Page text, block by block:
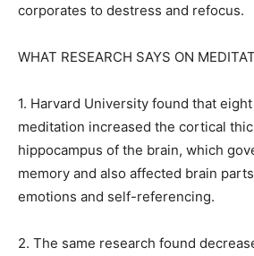
corporates to destress and refocus.
WHAT RESEARCH SAYS ON
1. Harvard University found that
meditation increased the cortical
hippocampus of the brain, which
memory and also affected brain
emotions and self-referencing.
2. The same research found